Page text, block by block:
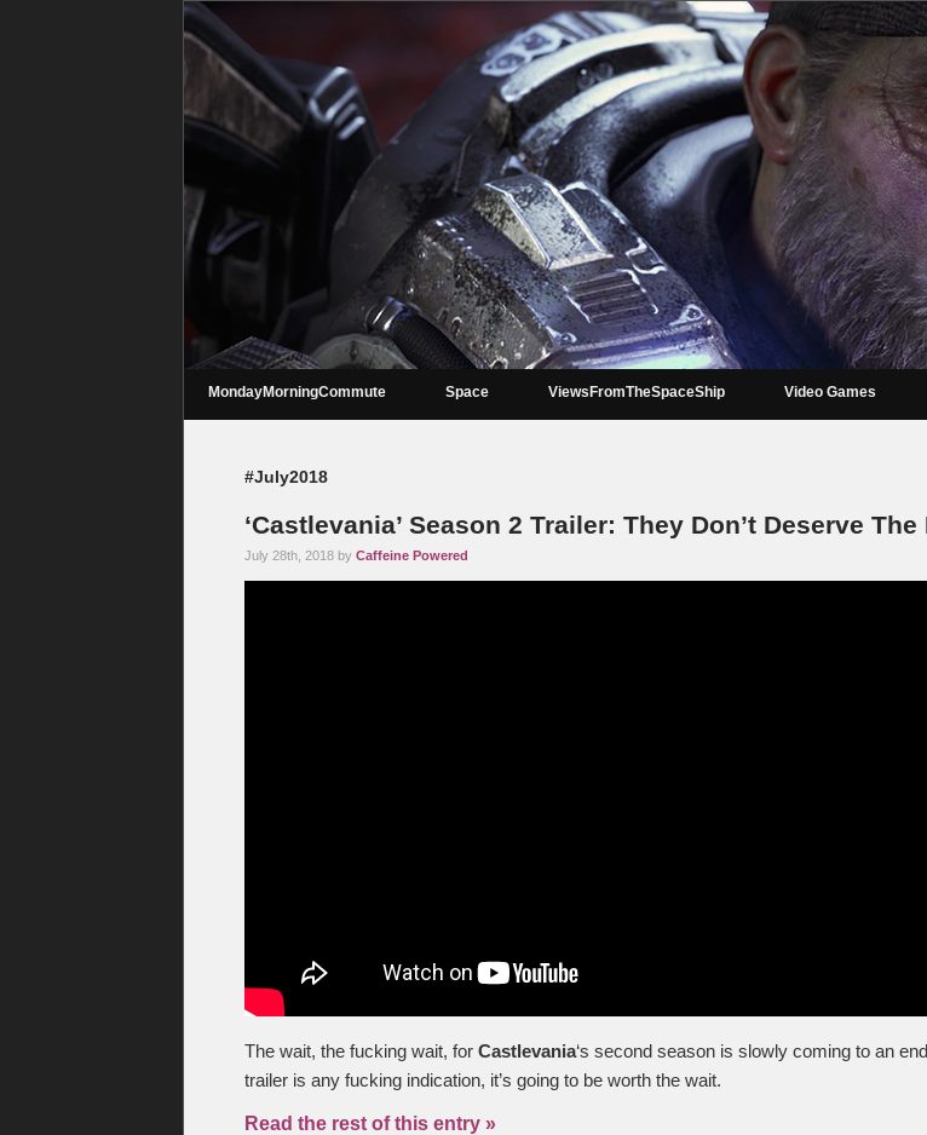
MondayMorningCommute Space ViewsFromTheSpaceShip Video Games
#July2018
‘Castlevania’ Season 2 Trailer: They Don’t Deserve The
July 28th, 2018 by Caffeine Powered
The wait, the fucking wait, for Castlevania‘s second season is slowly coming to an
trailer is any fucking indication, it’s going to be worth the wait.
Read the rest of this entry »